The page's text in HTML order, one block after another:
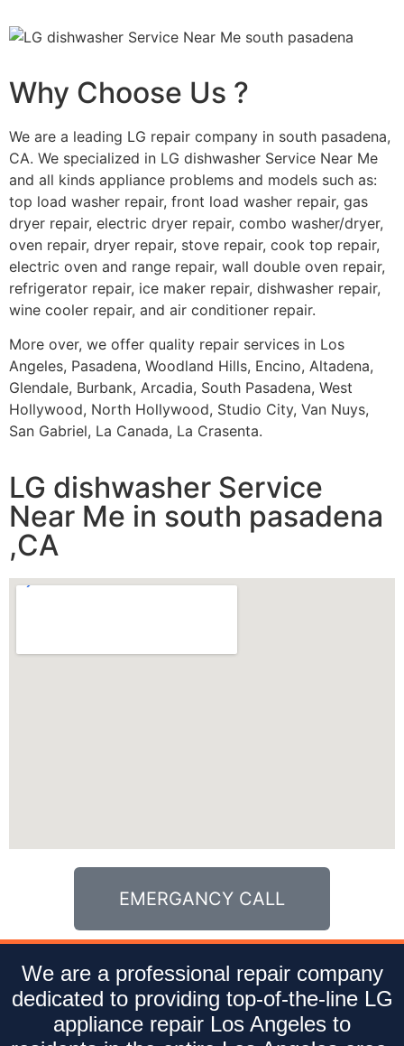
Why Choose Us ?
We are a leading LG repair company in south pasadena,
CA. We specialized in LG dishwasher Service Near Me
and all kinds appliance problems and models such as:
top load washer repair, front load washer repair, gas
dryer repair, electric dryer repair, combo washer/dryer,
oven repair, dryer repair, stove repair, cook top repair,
electric oven and range repair, wall double oven repair,
refrigerator repair, ice maker repair, dishwasher repair,
wine cooler repair, and air conditioner repair.
More over, we offer quality repair services in Los
Angeles, Pasadena, Woodland Hills, Encino, Altadena,
Glendale, Burbank, Arcadia, South Pasadena, West
Hollywood, North Hollywood, Studio City, Van Nuys,
San Gabriel, La Canada, La Crasenta.
LG dishwasher Service
Near Me in south pasadena
,CA
EMERGANCY CALL
We are a professional repair company
dedicated to providing top-of-the-line LG
appliance repair Los Angeles to